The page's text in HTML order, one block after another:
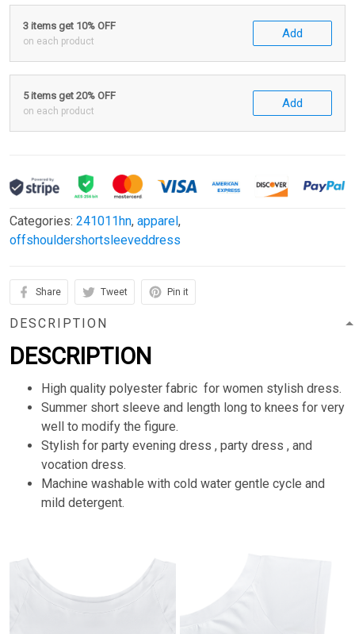
3 items get 10% OFF
on each product
Add
5 items get 20% OFF
on each product
Add
Categories: 241011hn, apparel,
offshouldershortsleeveddress
Share Tweet Pin it
DESCRIPTION
DESCRIPTION
High quality polyester fabric for women stylish dress.
Summer short sleeve and length long to knees for very
well to modify the figure.
Stylish for party evening dress , party dress , and
vocation dress.
Machine washable with cold water gentle cycle and
mild detergent.